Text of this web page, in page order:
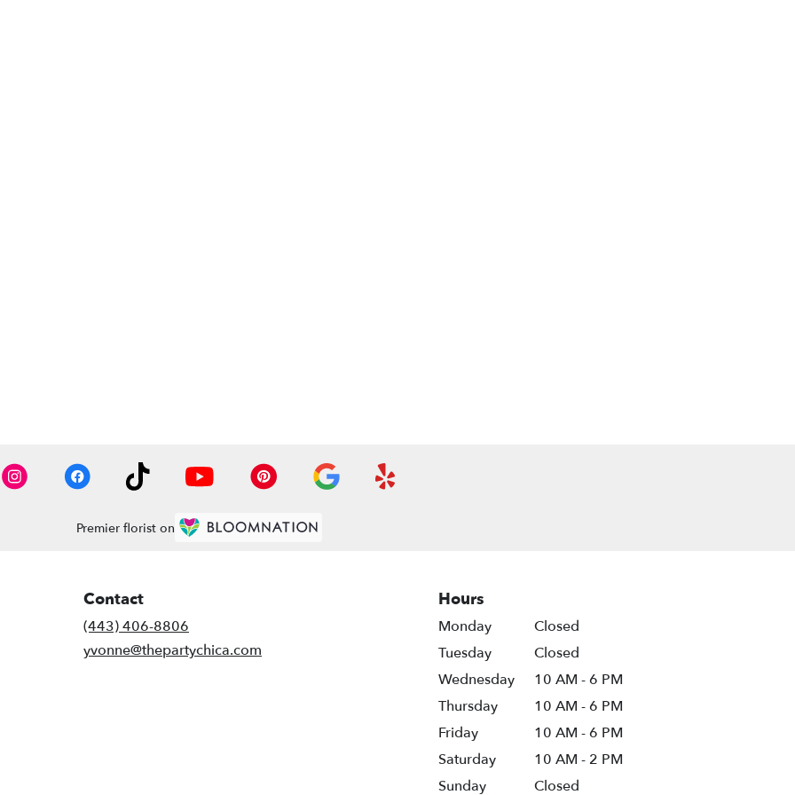
Premier florist on
Contact
(443) 406-8806
yvonne@thepartychica.com
Hours
Monday
Closed
Tuesday
Closed
Wednesday
10 AM - 6 PM
Thursday
10 AM - 6 PM
Friday
10 AM - 6 PM
Saturday
10 AM - 2 PM
Sunday
Closed